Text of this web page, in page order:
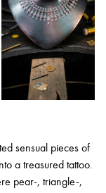
sensual pieces of
a treasured tattoo.
pear-, triangle-,